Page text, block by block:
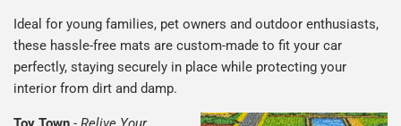
Ideal for young families, pet owners and outdoor enthusiasts,
these hassle-free mats are custom-made to fit your car
perfectly, staying securely in place while protecting your
interior from dirt and damp.